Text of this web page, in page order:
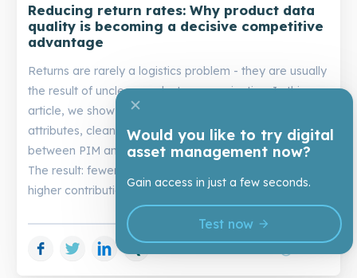
Would you like to try digital
asset management now?
Gain access in just a few seconds.
Test now
Reducing return rates: Why product data
quality is becoming a decisive competitive
advantage
Returns are rarely a logistics problem - they are usually
the result of unclear product communication. In this
article, we show how better images, consistent
attributes, clean variant logic, and strong interaction
between PIM and DAM reduce purchasing uncertainty.
The result: fewer mispurchases, fewer returns, and
higher contribution margins.
Facebook
TwitterLinkedIn
Xing